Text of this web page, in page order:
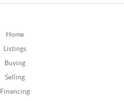
Home
Listings
Buying
Selling
Financing